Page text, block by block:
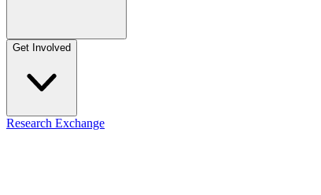
Get Involved
Research Exchange